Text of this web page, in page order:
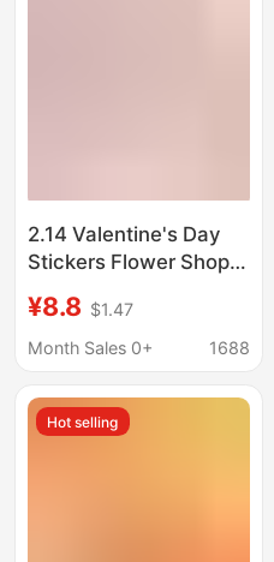
2.14 Valentine's Day
Stickers Flower Shop
Trademark Qr Code
Logo Self-Adhesive
¥8.8 $1.47
Month Sales 0+
1688
Hot selling